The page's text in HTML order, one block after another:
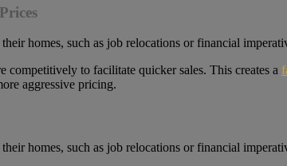
homes, such as job relocations or financial
to facilitate quicker sales. This creates a
aggressive pricing.
homes, such as job relocations or financial